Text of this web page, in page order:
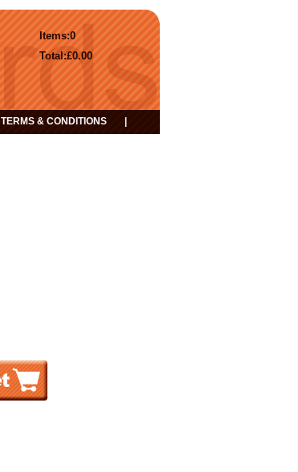
0
Items:
£0.00
Total:
TERMS & CONDITIONS